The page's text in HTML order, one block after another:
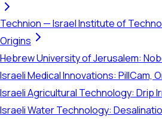
Technion — Israel Institute of
Origins
Hebrew University of Jerusalem:
Israeli Medical Innovations: PillCam,
Israeli Agricultural Technology: Drip
Israeli Water Technology: